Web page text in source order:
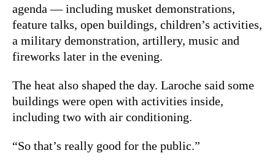
agenda — including musket demonstrations,
feature talks, open buildings, children’s activities,
a military demonstration, artillery, music and
fireworks later in the evening.
The heat also shaped the day. Laroche said some
buildings were open with activities inside,
including two with air conditioning.
“So that’s really good for the public.”